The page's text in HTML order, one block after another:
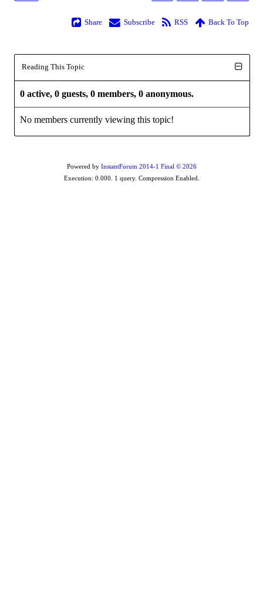
Share Subscribe RSS Back To Top
Reading This Topic
0 active, 0 guests, 0 members, 0 anonymous.
No members currently viewing this topic!
Powered by InstantForum 2014-1 Final © 2026
Execution: 0.000. 1 query. Compression Enabled.